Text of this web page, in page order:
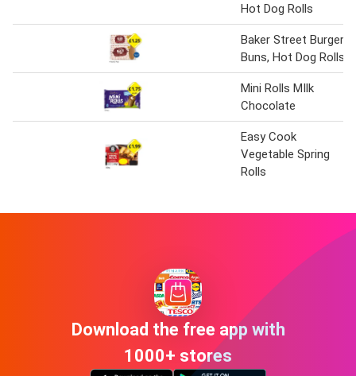
Hot Dog Rolls
Baker Street Burger
Buns, Hot Dog Rolls
Mini Rolls MIlk
Chocolate
Easy Cook
Vegetable Spring
Rolls
Download the free app with
1000+ stores